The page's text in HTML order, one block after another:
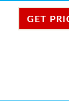
GET